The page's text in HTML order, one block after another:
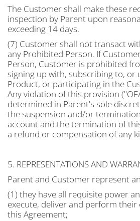
The Customer shall make these
inspection by Parent upon
exceeding 14 days.
(7) Customer shall not transact
any Prohibited Person. If
Person, Customer is prohibited
signing up with, subscribing to, or
Product, or participating in the
Any violation of this provision
determined in Parent's sole
the suspension and/or
account and the termination of
a refund or compensation of any
5. REPRESENTATIONS AND
Parent and Customer represent
(1) they have all requisite power
execute, deliver and perform
this Agreement;